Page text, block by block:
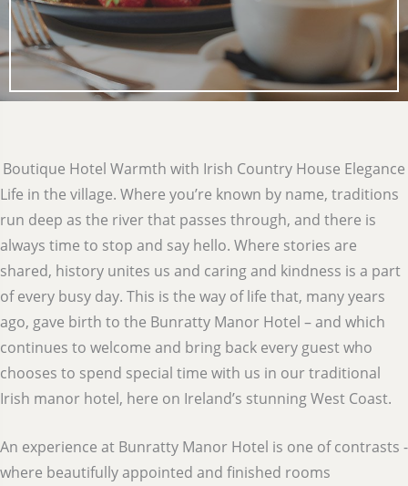
Boutique Hotel Warmth with Irish Country House Elegance
Life in the village. Where you’re known by name, traditions
run deep as the river that passes through, and there is
always time to stop and say hello. Where stories are
shared, history unites us and caring and kindness is a part
of every busy day. This is the way of life that, many years
ago, gave birth to the Bunratty Manor Hotel – and which
continues to welcome and bring back every guest who
chooses to spend special time with us in our traditional
Irish manor hotel, here on Ireland’s stunning West Coast.
An experience at Bunratty Manor Hotel is one of contrasts -
where beautifully appointed and finished rooms